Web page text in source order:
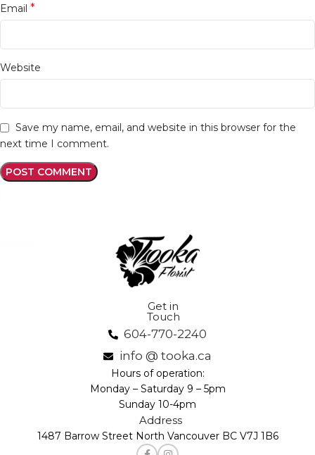
Email *
Website
Save my name, email, and website in this browser for the
next time I comment.
Get in
Touch
604-770-2240
info @ tooka.ca
Hours of operation:
Monday – Saturday 9 – 5pm
Sunday 10-4pm
Address
1487 Barrow Street North Vancouver BC V7J 1B6